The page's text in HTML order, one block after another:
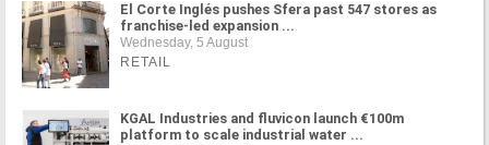
El Corte Inglés pushes Sfera past 547 stores as
franchise-led expansion ...
Wednesday, 5 August
RETAIL
KGAL Industries and fluvicon launch €100m
platform to scale industrial water ...